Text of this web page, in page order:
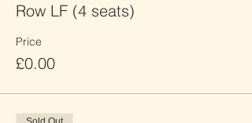
Row LF (4 seats)
Price
£0.00